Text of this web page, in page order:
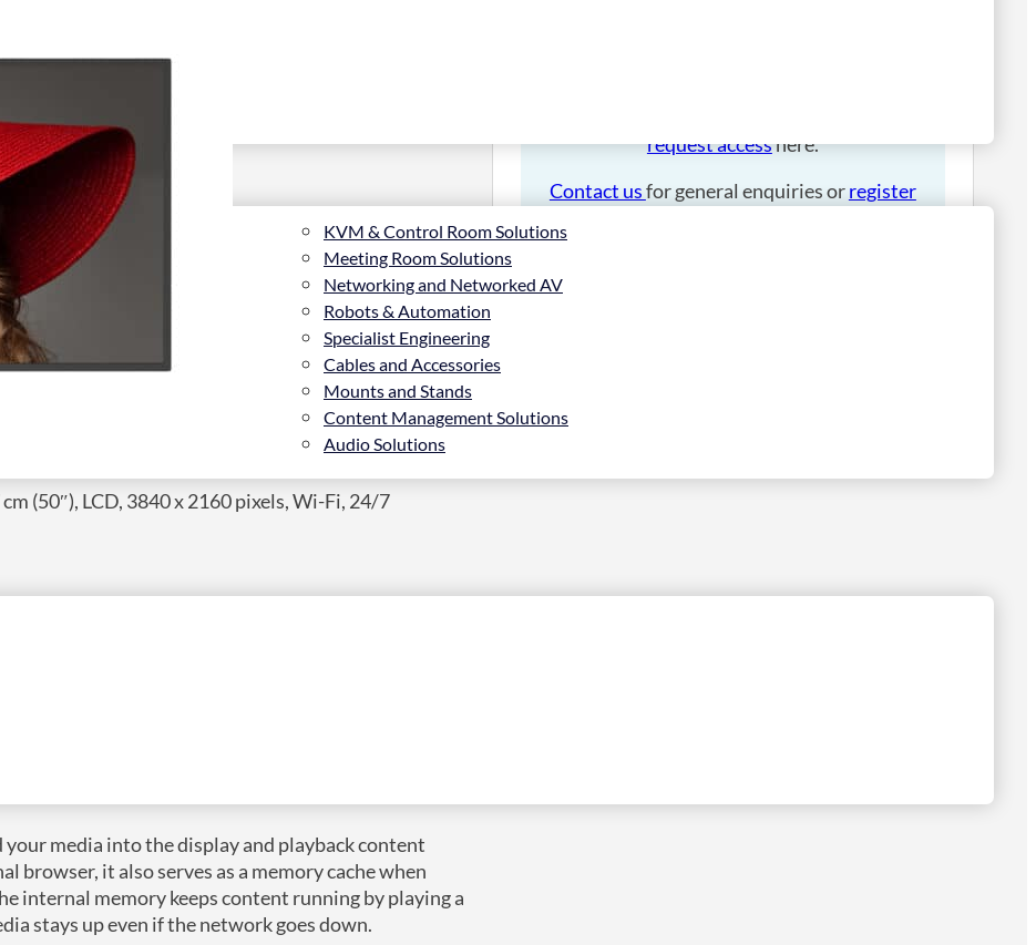
KVM & Control Room Solutions
Meeting Room Solutions
Networking and Networked AV
Robots & Automation
Specialist Engineering
Cables and Accessories
Mounts and Stands
Content Management Solutions
Audio Solutions
(50″), LCD, 3840 x 2160 pixels, Wi-Fi, 24/7
delight customers. Powered by Android 11 for easy
for impact in any setting.
media into the display and playback content
it also serves as a memory cache when
internal memory keeps content running by playing a
stays up even if the network goes down.
request accesshere.
Contact usfor general enquiries orregister